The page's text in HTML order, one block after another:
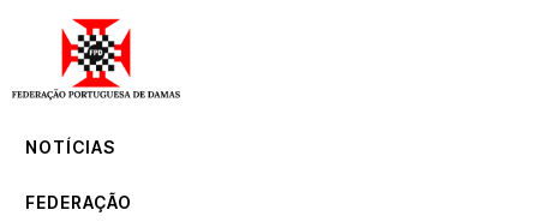
NOTÍCIAS
FEDERAÇÃO